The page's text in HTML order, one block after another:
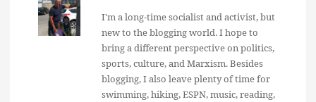
I'm a long-time socialist and activist, but
new to the blogging world. I hope to
bring a different perspective on politics,
sports, culture, and Marxism. Besides
blogging, I also leave plenty of time for
swimming, hiking, ESPN, music, reading,